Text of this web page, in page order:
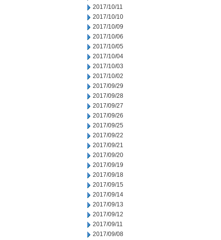
2017/10/11
2017/10/10
2017/10/09
2017/10/06
2017/10/05
2017/10/04
2017/10/03
2017/10/02
2017/09/29
2017/09/28
2017/09/27
2017/09/26
2017/09/25
2017/09/22
2017/09/21
2017/09/20
2017/09/19
2017/09/18
2017/09/15
2017/09/14
2017/09/13
2017/09/12
2017/09/11
2017/09/08